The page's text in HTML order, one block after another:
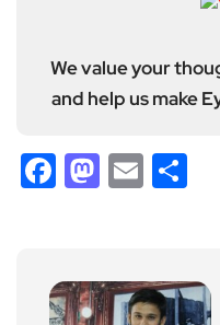
We value your
and help us make
Facebook
Email